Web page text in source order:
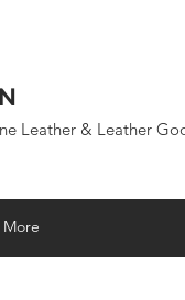
Leather & Leather
More